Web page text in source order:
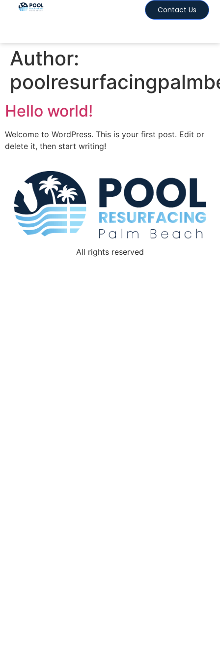
Contact Us
Author:
Hello world!
Welcome to WordPress. This is your first post. Edit or
delete it, then start writing!
All rights reserved